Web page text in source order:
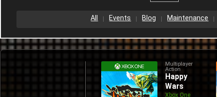
All Events Blog Maintenance
Multiplayer
Action
Happy
Wars
Xbox One